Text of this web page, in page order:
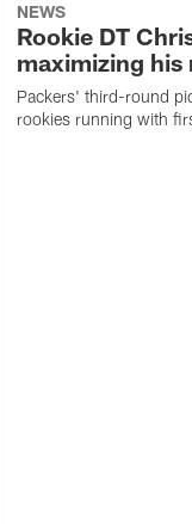
NEWS
Rookie DT
maximizing his
Packers' third-round
rookies running with